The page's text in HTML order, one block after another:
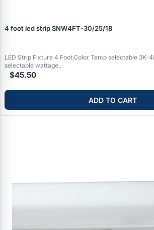
4 foot led strip SNW4FT‑30/25/18
LED Strip Fixture 4 Foot,Color Temp selectable 3K-
selectable wattage..
$45.50
ADD TO CART